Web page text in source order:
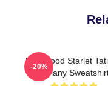
Hollywood Starlet
Maslany
-20%